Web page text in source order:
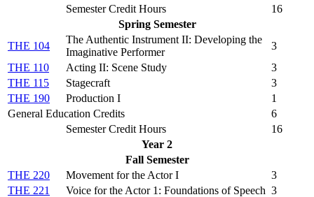
Semester Credit Hours
16
Spring Semester
THE 104
The Authentic Instrument II: Developing the
Imaginative Performer
3
THE 110
Acting II: Scene Study
3
THE 115
Stagecraft
3
THE 190
Production I
1
General Education Credits
6
Semester Credit Hours
16
Year 2
Fall Semester
THE 220
Movement for the Actor I
3
THE 221
Voice for the Actor 1: Foundations of Speech 3